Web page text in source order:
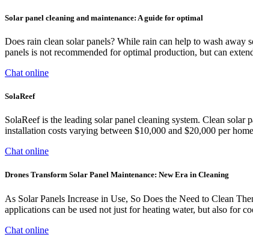
Solar panel cleaning and maintenance: A guide for optimal
Does rain clean solar panels? While rain can help to wash
panels is not recommended for optimal production, but can
Chat online
SolaReef
SolaReef is the leading solar panel cleaning system. Clean
installation costs varying between $10,000 and $20,000 per
Chat online
Drones Transform Solar Panel Maintenance: New Era in Cleaning
As Solar Panels Increase in Use, So Does the Need to Clean
applications can be used not just for heating water, but also for
Chat online